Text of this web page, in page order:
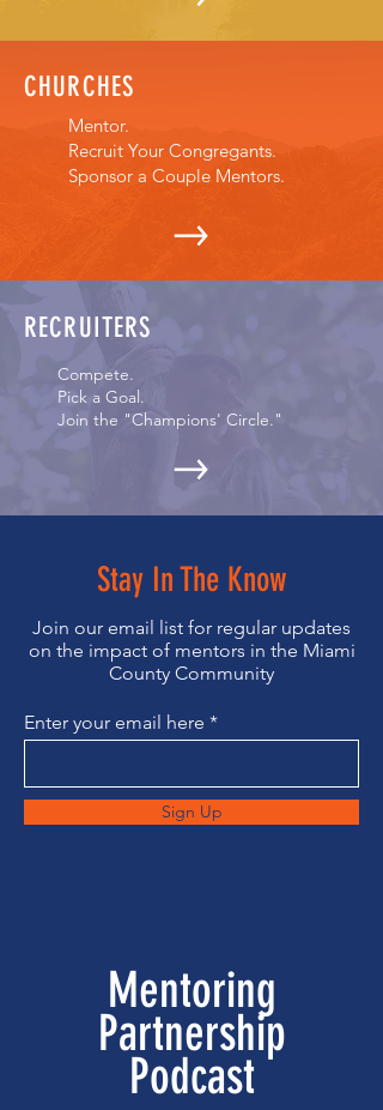
CHURCHES
Mentor.
Recruit Your Congregants.
Sponsor a Couple Mentors.
RECRUITERS
Compete.
Pick a Goal.
Join the "Champions' Circle."
Stay In The Know
Join our email list for regular updates
on the impact of mentors in the Miami
County Community
Enter your email here
Sign Up
Mentoring
Partnership
Podcast